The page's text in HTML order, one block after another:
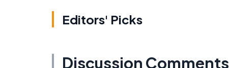
Editors' Picks
Discussion Comments